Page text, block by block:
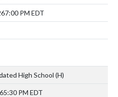
7:00 PM EDT
High School (H)
5:30 PM EDT